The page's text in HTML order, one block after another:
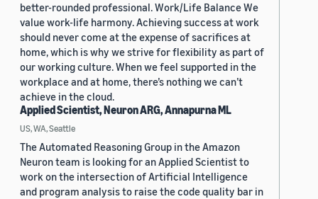
better-rounded professional. Work/Life Balance We
value work-life harmony. Achieving success at work
should never come at the expense of sacrifices at
home, which is why we strive for flexibility as part of
our working culture. When we feel supported in the
workplace and at home, there’s nothing we can’t
achieve in the cloud.
Applied Scientist, Neuron ARG, Annapurna ML
US, WA, Seattle
The Automated Reasoning Group in the Amazon
Neuron team is looking for an Applied Scientist to
work on the intersection of Artificial Intelligence
and program analysis to raise the code quality bar in